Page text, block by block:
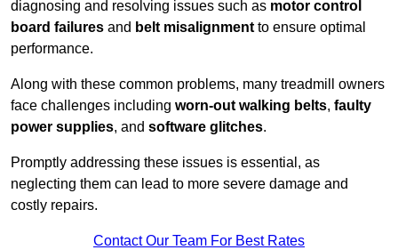
diagnosing and resolving issues such as motor control
board failures and belt misalignment to ensure optimal
performance.
Along with these common problems, many treadmill owners
face challenges including worn-out walking belts, faulty
power supplies, and software glitches.
Promptly addressing these issues is essential, as
neglecting them can lead to more severe damage and
costly repairs.
Contact Our Team For Best Rates